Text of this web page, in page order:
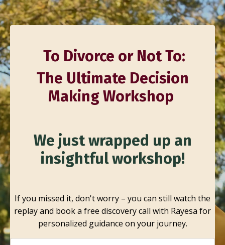
To Divorce or Not To:
The Ultimate Decision
Making Workshop
We just wrapped up an
insightful workshop!
If you missed it, don't worry – you can still watch the
replay and book a free discovery call with Rayesa for
personalized guidance on your journey.